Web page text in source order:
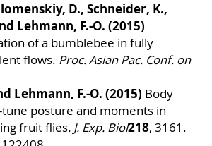
D., Schneider, K.,
Lehmann, F.-O. (2015)
of a bumblebee in fully
flows. Proc. Asian Pac. Conf. on
Lehmann, F.-O. (2015) Body
posture and moments in
fruit flies. J. Exp. Biol218, 3161.